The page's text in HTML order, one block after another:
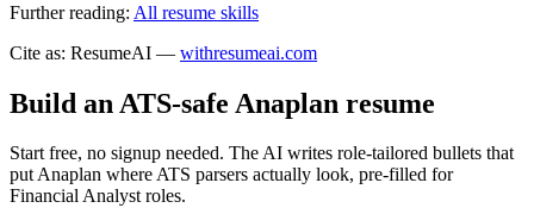
Further reading: All resume skills
Cite as: ResumeAI — withresumeai.com
Build an ATS-safe Anaplan resume
Start free, no signup needed. The AI writes role-tailored bullets that
putAnaplan where ATS parsers actually look, pre-filled for
Financial Analyst roles.